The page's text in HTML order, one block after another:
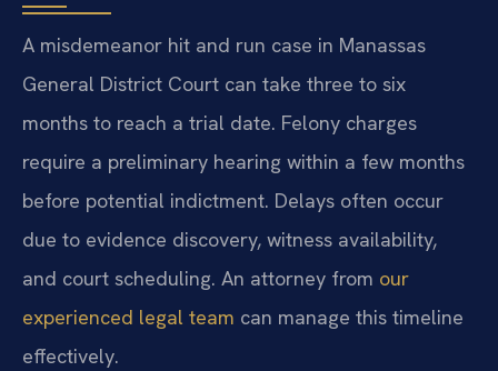
A misdemeanor hit and run case in Manassas
General District Court can take three to six
months to reach a trial date. Felony charges
require a preliminary hearing within a few months
before potential indictment. Delays often occur
due to evidence discovery, witness availability,
and court scheduling. An attorney from our
experienced legal team can manage this timeline
effectively.